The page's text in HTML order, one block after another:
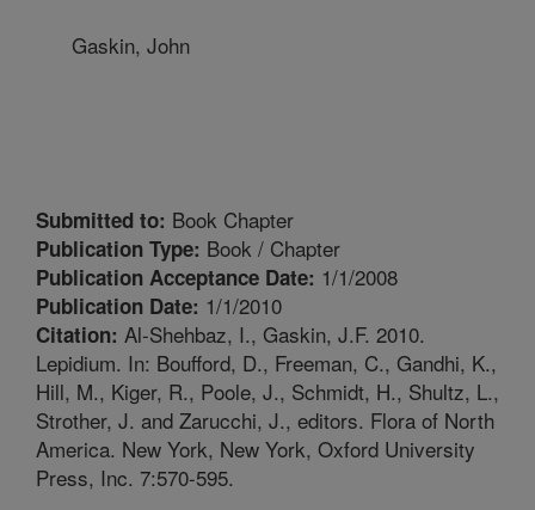
Gaskin, John
Submitted to: Book Chapter
Publication Type: Book / Chapter
Publication Acceptance Date: 1/1/2008
Publication Date: 1/1/2010
Citation: Al-Shehbaz, I., Gaskin, J.F. 2010.
Lepidium. In: Boufford, D., Freeman, C., Gandhi, K.,
Hill, M., Kiger, R., Poole, J., Schmidt, H., Shultz, L.,
Strother, J. and Zarucchi, J., editors. Flora of North
America. New York, New York, Oxford University
Press, Inc. 7:570-595.